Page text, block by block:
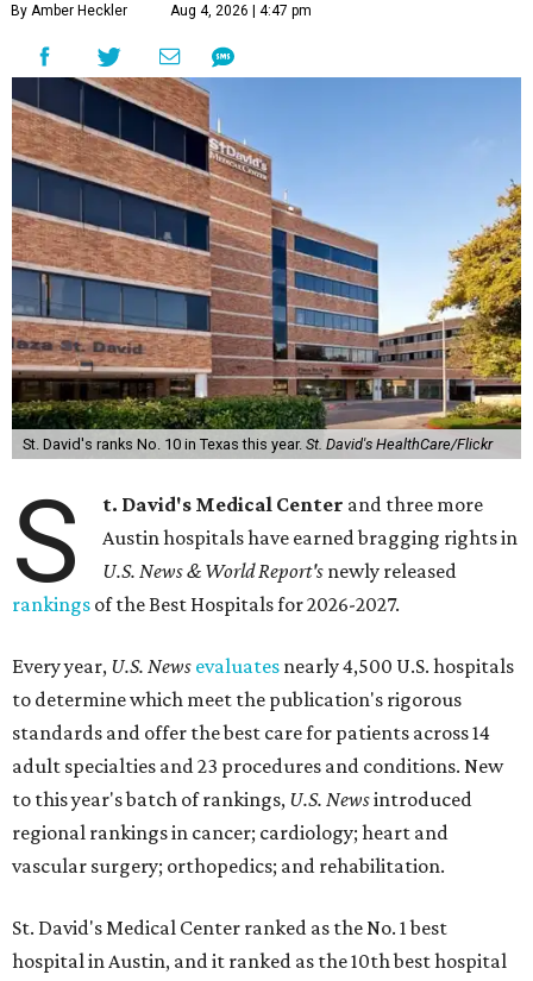
By Amber Heckler Aug 4, 2026 | 4:47 pm
St. David's ranks No. 10 in Texas this year. St. David's HealthCare/Flickr
S t. David's Medical Center and three more
Austin hospitals have earned bragging rights in
U.S. News & World Report's newly released
rankings of the Best Hospitals for 2026-2027.
Every year, U.S. News evaluates nearly 4,500 U.S. hospitals
to determine which meet the publication's rigorous
standards and offer the best care for patients across 14
adult specialties and 23 procedures and conditions. New
to this year's batch of rankings, U.S. Newsintroduced
regional rankings in cancer; cardiology; heart and
vascular surgery; orthopedics; and rehabilitation.
St. David's Medical Center ranked as the No. 1best
hospital in Austin, and it ranked as the 10th best hospital